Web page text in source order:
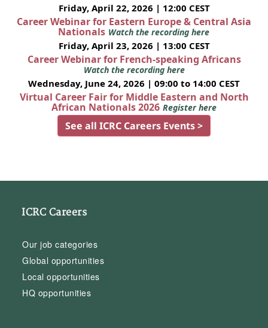
Friday, April 22, 2026 | 12:00 CEST
Career Webinar for Eastern Europe & Central Asia
Nationals Watch the recording here
Friday, April 23, 2026 | 13:00 CEST
Career Webinar for French-speaking Africans
Watch the recording here
Wednesday, June 24, 2026 | 09:00 to 14:00 CEST
Virtual Career Fair for Middle Eastern and North
African Nationals 2026 Register here
See all ICRC Careers Events >
ICRC Careers
Our job categories
Global opportunities
Local opportunities
HQ opportunities